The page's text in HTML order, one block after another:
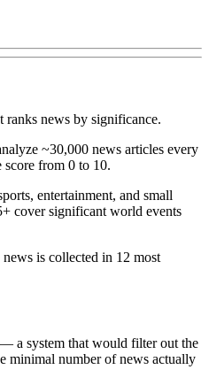
ranks news by significance.
~30,000 news articles every
score from 0 to 10.
entertainment, and small
cover significant world events
is collected in 12 most
a system that would filter out the
minimal number of news actually